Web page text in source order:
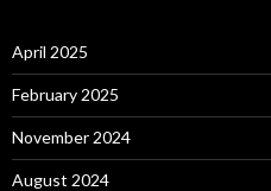
April 2025
February 2025
November 2024
August 2024